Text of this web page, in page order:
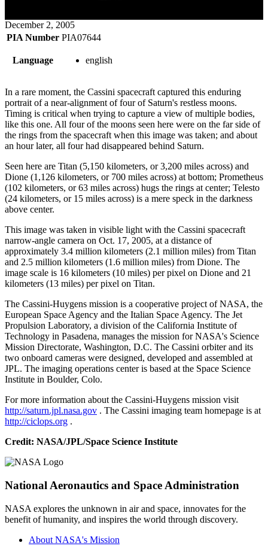
December 2, 2005
PIA Number PIA07644
Language english
In a rare moment, the Cassini spacecraft captured this enduring
portrait of a near-alignment of four of Saturn's restless moons.
Timing is critical when trying to capture a view of multiple bodies,
like this one. All four of the moons seen here were on the far side of
the rings from the spacecraft when this image was taken; and about
an hour later, all four had disappeared behind Saturn.
Seen here are Titan (5,150 kilometers, or 3,200 miles across) and
Dione (1,126 kilometers, or 700 miles across) at bottom; Prometheus
(102 kilometers, or 63 miles across) hugs the rings at center; Telesto
(24 kilometers, or 15 miles across) is a mere speck in the darkness
above center.
This image was taken in visible light with the Cassini spacecraft
narrow-angle camera on Oct. 17, 2005, at a distance of
approximately 3.4 million kilometers (2.1 million miles) from Titan
and 2.5 million kilometers (1.6 million miles) from Dione. The
image scale is 16 kilometers (10 miles) per pixel on Dione and 21
kilometers (13 miles) per pixel on Titan.
The Cassini-Huygens mission is a cooperative project of NASA, the
European Space Agency and the Italian Space Agency. The Jet
Propulsion Laboratory, a division of the California Institute of
Technology in Pasadena, manages the mission for NASA's Science
Mission Directorate, Washington, D.C. The Cassini orbiter and its
two onboard cameras were designed, developed and assembled at
JPL. The imaging operations center is based at the Space Science
Institute in Boulder, Colo.
For more information about the Cassini-Huygens mission visit
http://saturn.jpl.nasa.gov . The Cassini imaging team homepage is at
http://ciclops.org .
Credit: NASA/JPL/Space Science Institute
National Aeronautics and Space Administration
NASA explores the unknown in air and space, innovates for the
benefit of humanity, and inspires the world through discovery.
About NASA's Mission